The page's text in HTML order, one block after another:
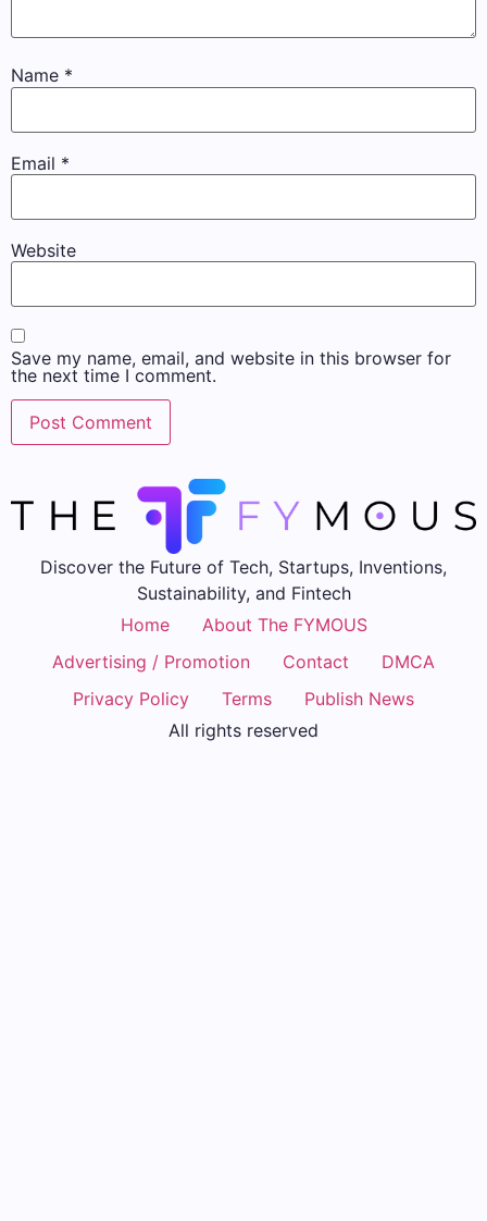
Name *
Email *
Website
Save my name, email, and website in this browser for
the next time I comment.
Discover the Future of Tech, Startups, Inventions,
Sustainability, and Fintech
Home
About The FYMOUS
Advertising / Promotion
Contact
DMCA
Privacy Policy
Terms
Publish News
All rights reserved